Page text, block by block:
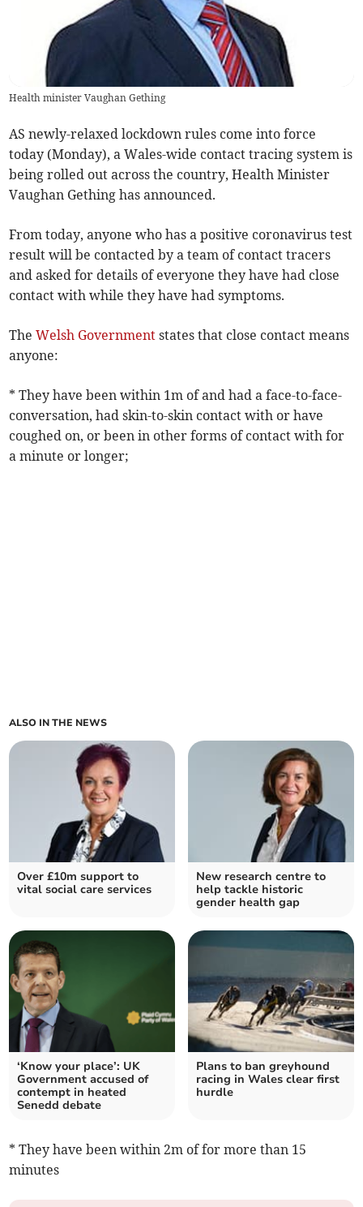
Health minister Vaughan Gething
AS newly-relaxed lockdown rules come into force
today (Monday), a Wales-wide contact tracing system is
being rolled out across the country, Health Minister
Vaughan Gething has announced.
From today, anyone who has a positive coronavirus test
result will be contacted by a team of contact tracers
and asked for details of everyone they have had close
contact with while they have had symptoms.
TheWelsh Government states that close contact means
anyone:
* They have been within 1m of and had a face-to-face-
conversation, had skin-to-skin contact with or have
coughed on, or been in other forms of contact with for
a minute or longer;
ALSO IN THE NEWS
Over £10m support to
vital social care services
New research centre to
help tackle historic
gender health gap
‘Know your place’: UK
Government accused of
contempt in heated
Senedd debate
Plans to ban greyhound
racing in Wales clear first
hurdle
* They have been within 2m of for more than 15
minutes